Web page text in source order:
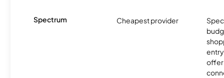
Spectrum Cheapest provider
offer